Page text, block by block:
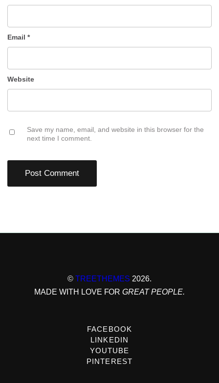
Email *
Website
Save my name, email, and website in this browser for the
next time I comment.
©TREETHEMES 2026.
MADE WITH LOVE FORGREAT PEOPLE.
FACEBOOK
LINKEDIN
YOUTUBE
PINTEREST